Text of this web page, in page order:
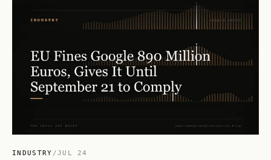
INDUSTRY /JUL 24